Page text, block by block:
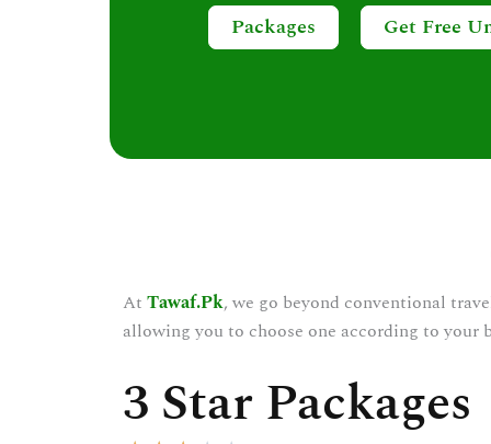
Packages Get Free
At Tawaf.Pk, we go beyond conventional
allowing you to choose one according to your
3 Star Packages